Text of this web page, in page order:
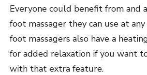
Everyone could benefit from and
foot massager they can use at
foot massagers also have a
for added relaxation if you want
with that extra feature.